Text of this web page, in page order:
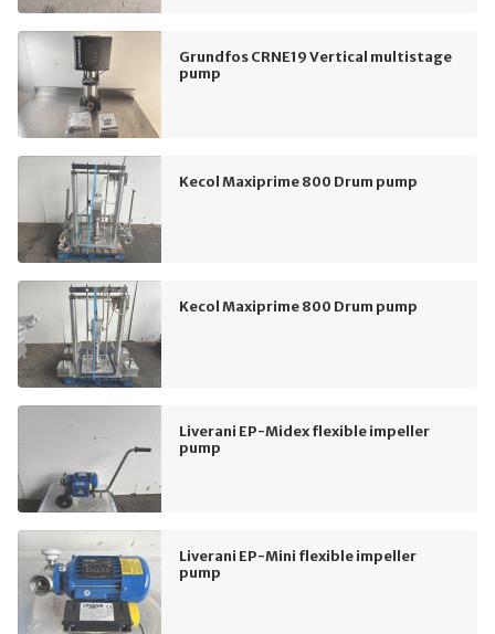
Grundfos CRNE19 Vertical multistage
pump
Kecol Maxiprime 800 Drum pump
Kecol Maxiprime 800 Drum pump
Liverani EP-Midex flexible impeller
pump
Liverani EP-Mini flexible impeller
pump